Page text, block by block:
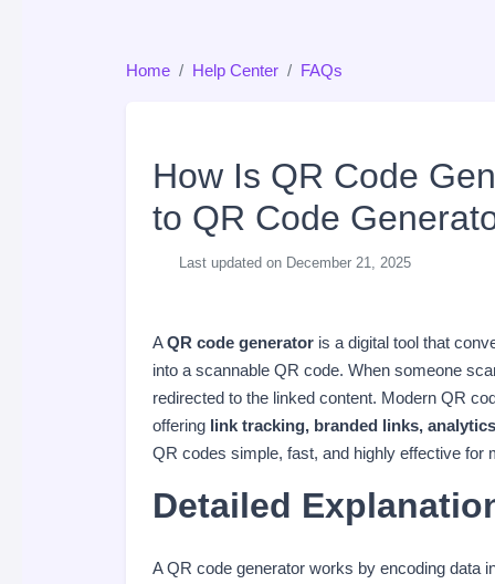
Home Help Center FAQs
How Is QR Code
to QR Code
Last updated on December 21, 2025
AQR code generator is a digital tool that
into a scannable QR code. When someone
redirected to the linked content. Modern QR
offering link tracking, branded links,
QR codes simple, fast, and highly effective for
Detailed
A QR code generator works by encoding data